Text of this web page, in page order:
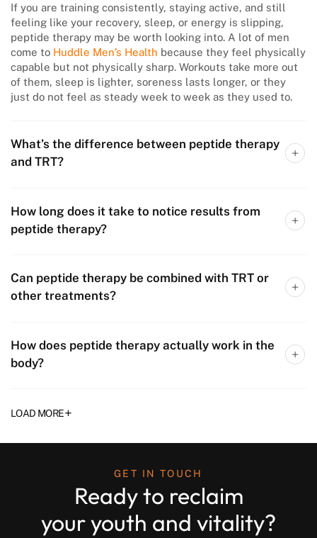
If you are training consistently, staying active, and still
feeling like your recovery, sleep, or energy is slipping,
peptide therapy may be worth looking into. A lot of men
come to Huddle Men’s Health because they feel physically
capable but not physically sharp. Workouts take more out
of them, sleep is lighter, soreness lasts longer, or they
just do not feel as steady week to week as they used to.
What’s the difference between peptide therapy
and TRT?
How long does it take to notice results from
peptide therapy?
Can peptide therapy be combined with TRT or
other treatments?
How does peptide therapy actually work in the
body?
LOAD MORE+
GET IN TOUCH
Ready to reclaim
your youth and vitality?